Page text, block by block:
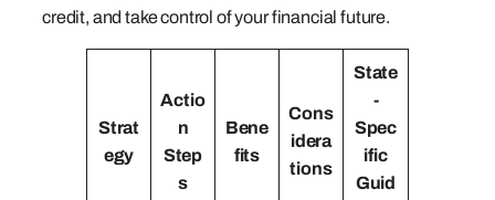
credit, and take control of your financial future.
Strat
egy
Actio
n
Step
s
Bene
fits
Cons
idera
tions
State
-
Spec
ific
Guid